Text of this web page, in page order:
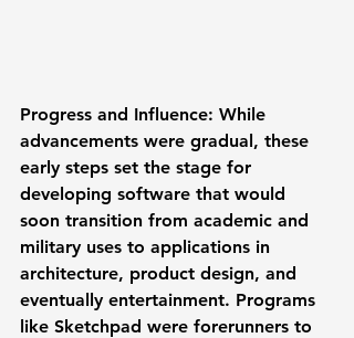
Progress and Influence: While
advancements were gradual, these
early steps set the stage for
developing software that would
soon transition from academic and
military uses to applications in
architecture, product design, and
eventually entertainment. Programs
like Sketchpad were forerunners to